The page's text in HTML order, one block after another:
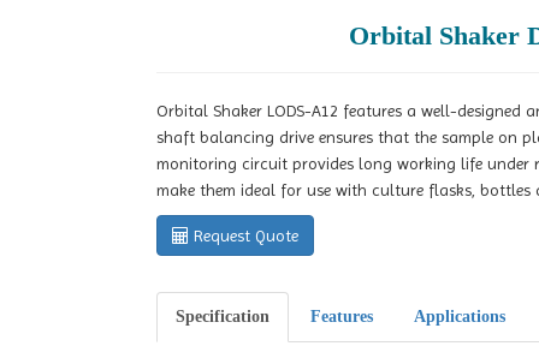
Orbital Shaker
Orbital Shaker LODS-A12 features a well-designed
shaft balancing drive ensures that the sample on
monitoring circuit provides long working life under
make them ideal for use with culture flasks, bottles
Request Quote
Specification Features Applications